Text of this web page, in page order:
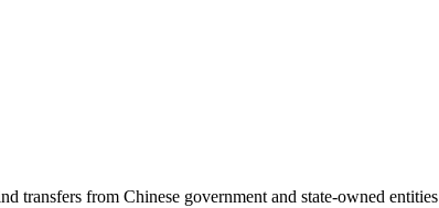
transfers from Chinese government and state-owned entities